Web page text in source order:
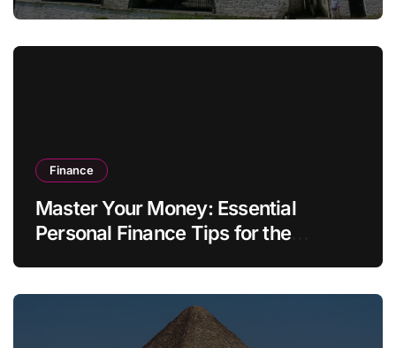
Finance
Master Your Money: Essential
Personal Finance Tips for the